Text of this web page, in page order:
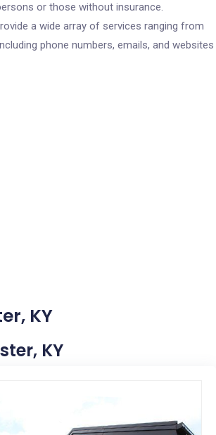
or those without insurance.
a wide array of services ranging from
phone numbers, emails, and websites
KY
KY